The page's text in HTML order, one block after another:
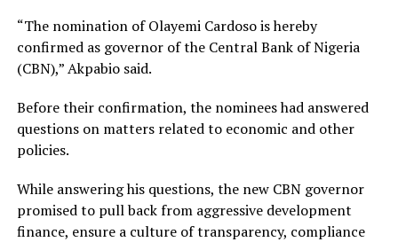
“The nomination of Olayemi Cardoso is hereby
confirmed as governor of the Central Bank of Nigeria
(CBN),” Akpabio said.
Before their confirmation, the nominees had answered
questions on matters related to economic and other
policies.
While answering his questions, the new CBN governor
promised to pull back from aggressive development
finance, ensure a culture of transparency, compliance